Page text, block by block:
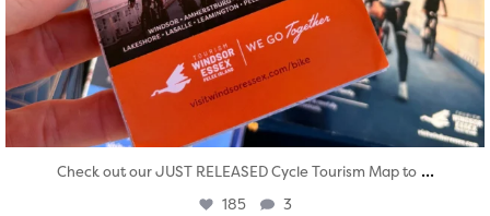
Check out our JUST RELEASED Cycle Tourism Map to ...
185 3